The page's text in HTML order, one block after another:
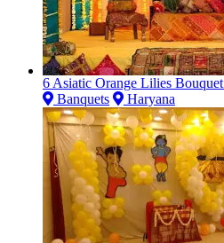
6 Asiatic Orange Lilies Bouquet
Banquets
Haryana